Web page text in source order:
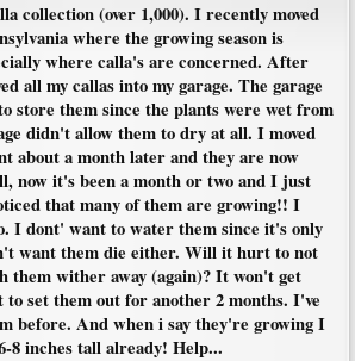
collection (over 1,000). I recently moved
where the growing season is
where calla's are concerned. After
all my callas into my garage. The garage
store them since the plants were wet from
didn't allow them to dry at all. I moved
about a month later and they are now
now it's been a month or two and I just
that many of them are growing!! I
I dont' want to water them since it's only
want them die either. Will it hurt to not
them wither away (again)? It won't get
to set them out for another 2 months. I've
before. And when i say they're growing I
8 inches tall already! Help...